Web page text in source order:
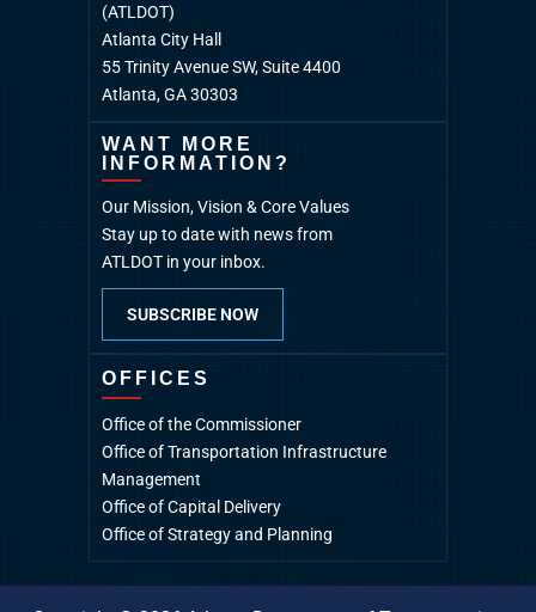
(ATLDOT)
Atlanta City Hall
55 Trinity Avenue SW, Suite 4400
Atlanta, GA 30303
WANT MORE
INFORMATION?
Our Mission, Vision & Core Values
Stay up to date with news from
ATLDOT in your inbox.
SUBSCRIBE NOW
OFFICES
Office of the Commissioner
Office of Transportation Infrastructure
Management
Office of Capital Delivery
Office of Strategy and Planning